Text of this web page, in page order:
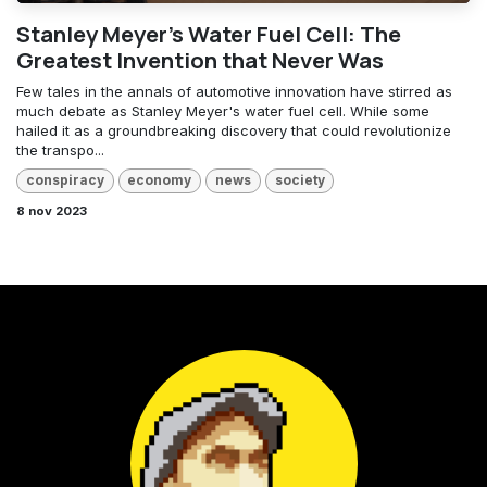
Stanley Meyer's Water Fuel Cell: The
Greatest Invention that Never Was
Few tales in the annals of automotive innovation have stirred as
much debate as Stanley Meyer's water fuel cell. While some
hailed it as a groundbreaking discovery that could revolutionize
the transpo...
conspiracy economy news society
8 nov 2023